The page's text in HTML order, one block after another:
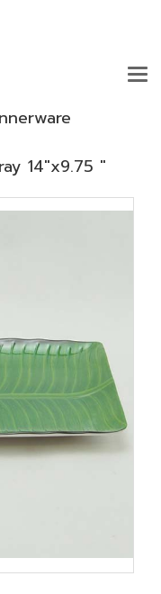
14"x9.75 "